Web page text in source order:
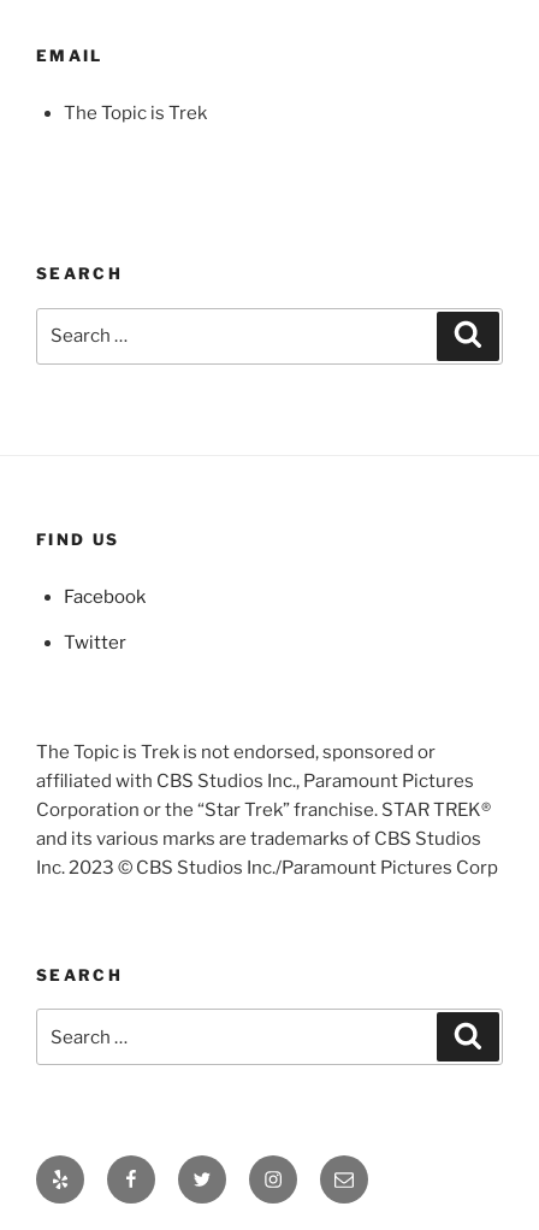
EMAIL
The Topic is Trek
SEARCH
FIND US
Facebook
Twitter
The Topic is Trek is not endorsed, sponsored or
affiliated with CBS Studios Inc., Paramount Pictures
Corporation or the “Star Trek” franchise. STAR TREK®
and its various marks are trademarks of CBS Studios
Inc. 2023 © CBS Studios Inc./Paramount Pictures Corp
SEARCH
for:
Yelp FacebookTwitter InstagramEmail